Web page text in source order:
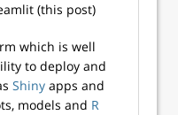
(this post)
which is well
to deploy and
Shiny apps and
models and R